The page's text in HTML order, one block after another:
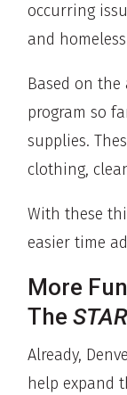
occurring
and
Based on the
program so
supplies.
clothing,
With these
easier time
More
TheSTAR
Already,
help expand